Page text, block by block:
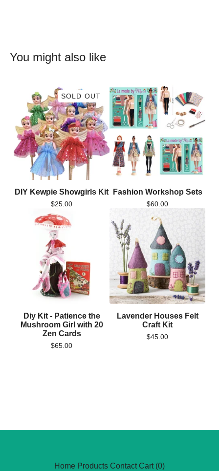
You might also like
SOLD OUT
DIY Kewpie Showgirls Kit
$25.00
Fashion Workshop Sets
$60.00
Diy Kit - Patience the
Mushroom Girl with 20
Zen Cards
$65.00
Lavender Houses Felt
Craft Kit
$45.00
Home Products Contact Cart (0)